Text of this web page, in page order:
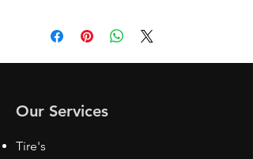
Our Services
Tire's